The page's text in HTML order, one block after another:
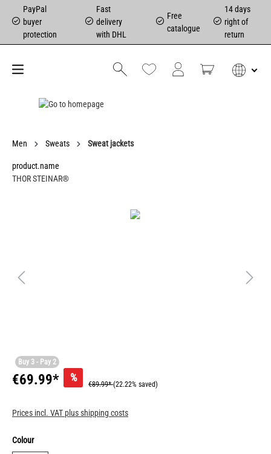
PayPal
buyer
protection
Fast
delivery
with DHL
Free
catalogue
14 days
right of
return
Men Sweats Sweat jackets
product.name
THOR STEINAR®
Buy 3 - Pay 2
€69.99* %
€89.99*(22.22% saved)
Prices incl. VAT plus shipping costs
Colour